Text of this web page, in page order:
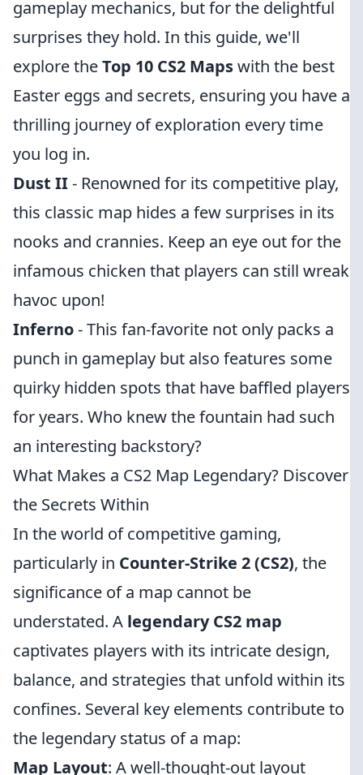
gameplay mechanics, but for the delightful
surprises they hold. In this guide, we'll
explore theTop 10 CS2 Mapswith the best
Easter eggs and secrets, ensuring you have a
thrilling journey of exploration every time
you log in.
Dust II- Renowned for its competitive play,
this classic map hides a few surprises in its
nooks and crannies. Keep an eye out for the
infamous chicken that players can still wreak
havoc upon!
Inferno- This fan-favorite not only packs a
punch in gameplay but also features some
quirky hidden spots that have baffled players
for years. Who knew the fountain had such
an interesting backstory?
What Makes a CS2 Map Legendary? Discover
the Secrets Within
In the world of competitive gaming,
particularly in Counter-Strike 2 (CS2), the
significance of a map cannot be
understated. A legendary CS2 map
captivates players with its intricate design,
balance, and strategies that unfold within its
confines. Several key elements contribute to
the legendary status of a map:
Map Layout: A well-thought-out layout